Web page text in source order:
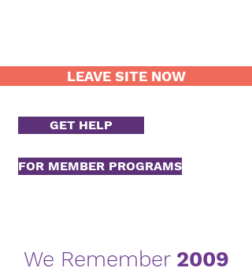
LEAVE SITE NOW
GET HELP
FOR MEMBER PROGRAMS
We Remember 2009